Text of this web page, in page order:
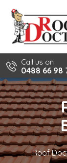
content
Call us on
0488 66 98
Roof